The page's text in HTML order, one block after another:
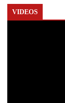
VIDEOS